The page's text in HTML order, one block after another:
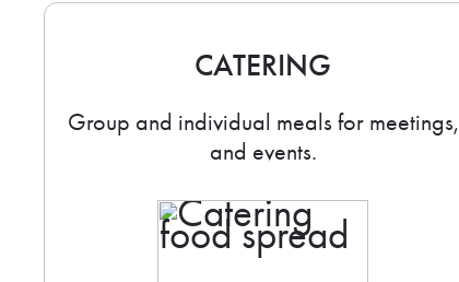
CATERING
Group and individual meals for meetings,
and events.